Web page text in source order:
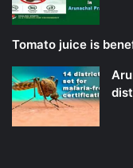
Tomato juice is